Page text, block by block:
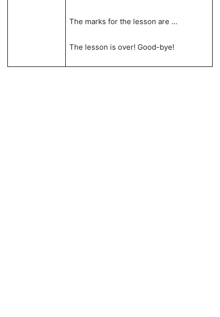
The marks for the lesson are …
The lesson is over! Good-bye!